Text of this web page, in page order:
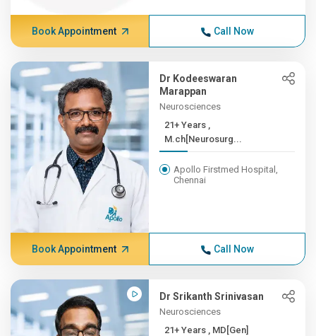
Book Appointment Call Now
Dr Kodeeswaran
Marappan
Neurosciences
21+ Years ,
M.ch[Neurosurg...
Apollo Firstmed Hospital,
Chennai
Book Appointment Call Now
Dr Srikanth Srinivasan
Neurosciences
21+ Years , MD[Gen]